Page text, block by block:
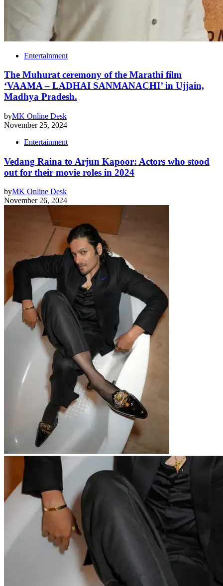
Entertainment
The Muhurat ceremony of the Marathi film
‘VAAMA – LADHAI SANMANACHI’ in Ujjain,
Madhya Pradesh.
byMK Online Desk
November 25, 2024
Entertainment
Vedang Raina to Arjun Kapoor: Actors who stood
out for their movie roles in 2024
byMK Online Desk
November 26, 2024